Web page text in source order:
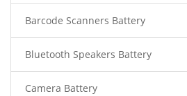
Barcode Scanners Battery
Bluetooth Speakers Battery
Camera Battery